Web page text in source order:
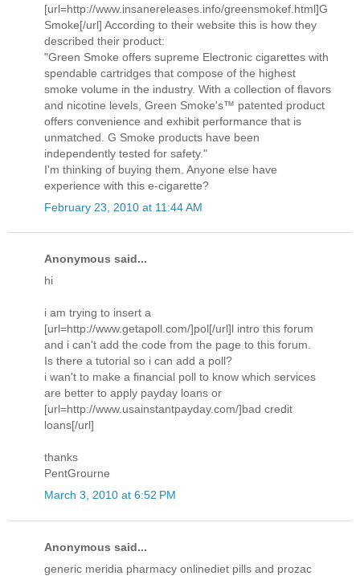
[url=http://www.insanereleases.info/greensmokef.html]G
Smoke[/url] According to their website this is how they
described their product:
"Green Smoke offers supreme Electronic cigarettes with
spendable cartridges that compose of the highest
smoke volume in the industry. With a collection of flavors
and nicotine levels, Green Smoke's™ patented product
offers convenience and exhibit performance that is
unmatched. G Smoke products have been
independently tested for safety."
I'm thinking of buying them. Anyone else have
experience with this e-cigarette?
February 23, 2010 at 11:44 AM
Anonymous said...
hi
i am trying to insert a
[url=http://www.getapoll.com/]pol[/url]l intro this forum
and i can't add the code from the page to this forum.
Is there a tutorial so i can add a poll?
i wan't to make a financial poll to know which services
are better to apply payday loans or
[url=http://www.usainstantpayday.com/]bad credit
loans[/url]
thanks
PentGrourne
March 3, 2010 at 6:52 PM
Anonymous said...
generic meridia pharmacy onlinediet pills and prozac